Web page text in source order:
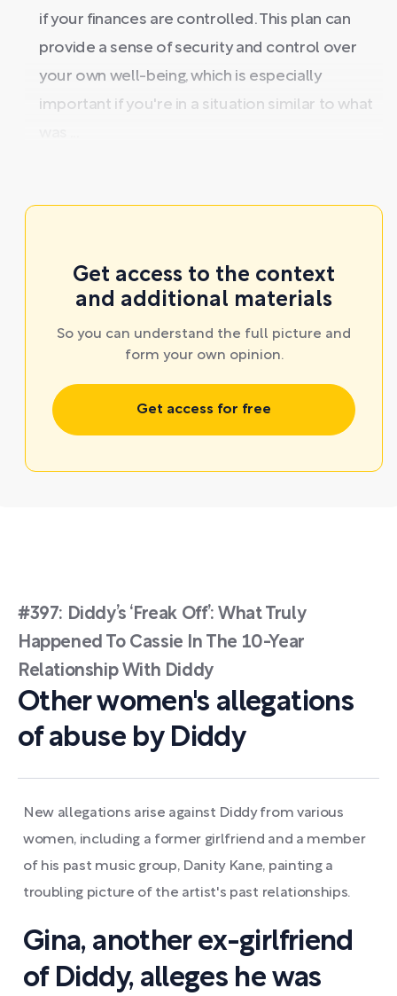
if your finances are controlled. This plan can
provide a sense of security and control over
your own well-being, which is especially
important if you're in a situation similar to what
Get access to the context
and additional materials
So you can understand the full picture and
form your own opinion.
Get access for free
#397: Diddy’s ‘Freak Off’: What Truly
Happened To Cassie In The 10-Year
Relationship With Diddy
Other women's allegations
of abuse by Diddy
New allegations arise against Diddy from various
women, including a former girlfriend and a member
of his past music group, Danity Kane, painting a
troubling picture of the artist's past relationships.
Gina, another ex-girlfriend
of Diddy, alleges he was